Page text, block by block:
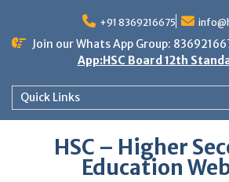
content
+91 8369216675
Join our Whats App Group:
App:HSC Board 12th
Quick Links
HSC – Higher
Education